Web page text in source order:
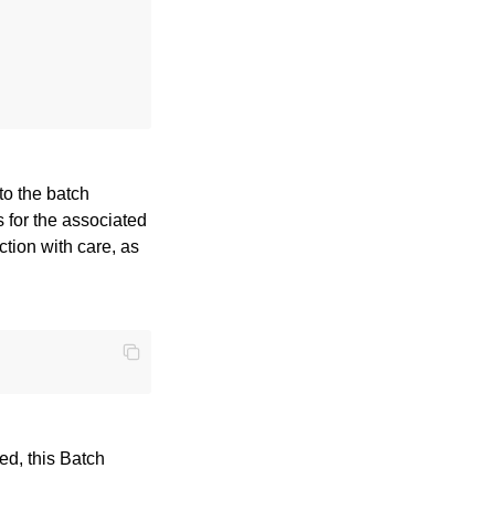
the batch
for the associated
with care, as
this Batch